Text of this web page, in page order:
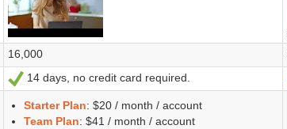
16,000
Ja
14 days, no credit card required.
Starter Plan: $20 / month / account
Team Plan: $41 / month / account